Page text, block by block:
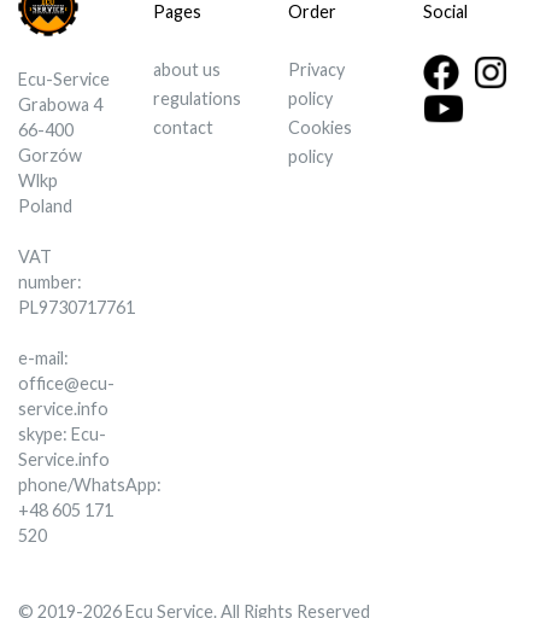
Ecu-Service
Grabowa 4
66-400
Gorzów
Wlkp
Poland
VAT
number:
PL9730717761
e-mail:
office@ecu-
service.info
skype: Ecu-
Service.info
phone/WhatsApp:
+48 605 171
520
Pages
about us
regulations
contact
Order
Privacy
policy
Cookies
policy
Social
© 2019-2026 Ecu Service. All Rights Reserved